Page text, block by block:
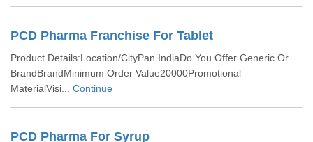
PCD Pharma Franchise For Tablet
Product Details:Location/CityPan IndiaDo You Offer Generic Or
BrandBrandMinimum Order Value20000Promotional
MaterialVisi... Continue
PCD Pharma For Syrup